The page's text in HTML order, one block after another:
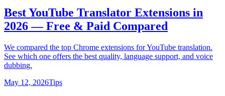
Best YouTube Translator Extensions in
2026 — Free & Paid Compared
We compared the top Chrome extensions for YouTube translation.
See which one offers the best quality, language support, and voice
dubbing.
May 12, 2026Tips